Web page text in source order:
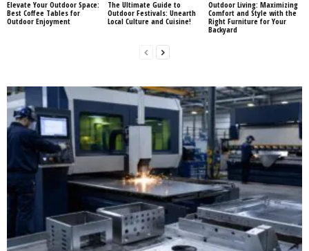
Elevate Your Outdoor Space:
Best Coffee Tables for
Outdoor Enjoyment
The Ultimate Guide to
Outdoor Festivals: Unearth
Local Culture and Cuisine!
Outdoor Living: Maximizing
Comfort and Style with the
Right Furniture for Your
Backyard